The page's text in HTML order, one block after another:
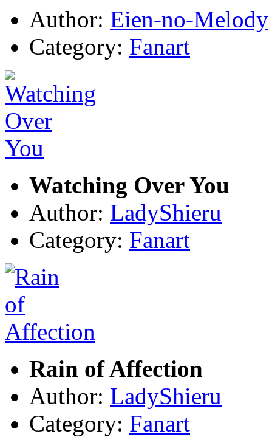
Author: Eien-no-Melody
Category: Fanart
Watching Over You
Author: LadyShieru
Category: Fanart
Rain of Affection
Author: LadyShieru
Category: Fanart